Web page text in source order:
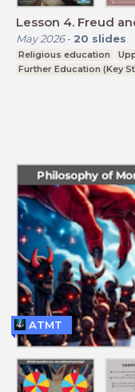
Lesson 4. Freud
May 2026- 20 slides
Religious education
Further Education (Key
ATMT